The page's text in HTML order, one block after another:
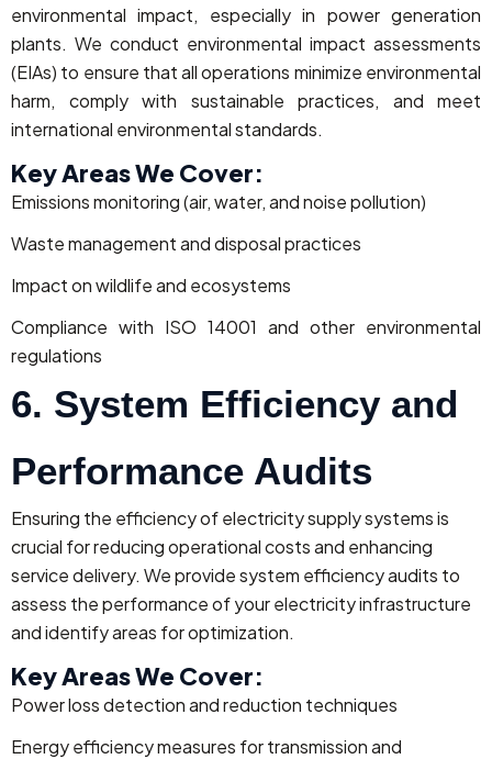
environmental impact, especially in power generation
plants. We conduct environmental impact assessments
(EIAs) to ensure that all operations minimize environmental
harm, comply with sustainable practices, and meet
international environmental standards.
Key Areas We Cover:
Emissions monitoring (air, water, and noise pollution)
Waste management and disposal practices
Impact on wildlife and ecosystems
Compliance with ISO 14001 and other environmental
regulations
6. System Efficiency and
Performance Audits
Ensuring the efficiency of electricity supply systems is
crucial for reducing operational costs and enhancing
service delivery. We provide system efficiency audits to
assess the performance of your electricity infrastructure
and identify areas for optimization.
Key Areas We Cover:
Power loss detection and reduction techniques
Energy efficiency measures for transmission and